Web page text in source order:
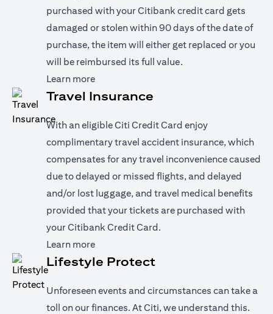
purchased with your Citibank credit card gets
damaged or stolen within 90 days of the date of
purchase, the item will either get replaced or you
will be reimbursed its full value.
Learn more(opens in a new tab)
Travel Insurance
With an eligible Citi Credit Card enjoy
complimentary travel accident insurance, which
compensates for any travel inconvenience caused
due to delayed or missed flights, and delayed
and/or lost luggage, and travel medical benefits
provided that your tickets are purchased with
your Citibank Credit Card.
Learn more(opens in a new tab)
Lifestyle Protect
Unforeseen events and circumstances can take a
toll on our finances. At Citi, we understand this.